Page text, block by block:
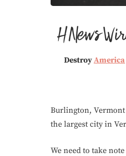
DestroyAmerica
Burlington, Vermont
the largest city in
We need to take